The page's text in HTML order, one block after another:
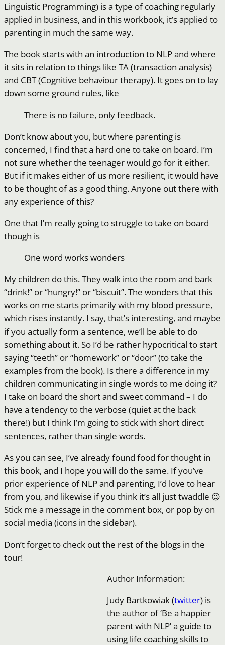
Linguistic Programming) is a type of coaching regularly
applied in business, and in this workbook, it’s applied to
parenting in much the same way.
The book starts with an introduction to NLP and where
it sits in relation to things like TA (transaction analysis)
and CBT (Cognitive behaviour therapy). It goes on to lay
down some ground rules, like
There is no failure, only feedback.
Don’t know about you, but where parenting is
concerned, I find that a hard one to take on board. I’m
not sure whether the teenager would go for it either.
But if it makes either of us more resilient, it would have
to be thought of as a good thing. Anyone out there with
any experience of this?
One that I’m really going to struggle to take on board
though is
One word works wonders
My children do this. They walk into the room and bark
“drink!” or “hungry!” or “biscuit”. The wonders that this
works on me starts primarily with my blood pressure,
which rises instantly. I say, that’s interesting, and maybe
if you actually form a sentence, we’ll be able to do
something about it. So I’d be rather hypocritical to start
saying “teeth” or “homework” or “door” (to take the
examples from the book). Is there a difference in my
children communicating in single words to me doing it?
I take on board the short and sweet command – I do
have a tendency to the verbose (quiet at the back
there!) but I think I’m going to stick with short direct
sentences, rather than single words.
As you can see, I’ve already found food for thought in
this book, and I hope you will do the same. If you’ve
prior experience of NLP and parenting, I’d love to hear
from you, and likewise if you think it’s all just twaddle 😉
Stick me a message in the comment box, or pop by on
social media (icons in the sidebar).
Don’t forget to check out the rest of the blogs in the
tour!
Author Information:
Judy Bartkowiak (twitter) is
the author of ‘Be a happier
parent with NLP’ a guide to
using life coaching skills to